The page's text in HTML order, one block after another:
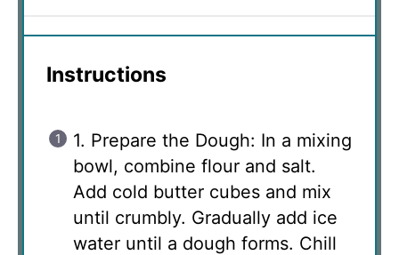
Instructions
1. Prepare the Dough: In a mixing
bowl, combine flour and salt.
Add cold butter cubes and mix
until crumbly. Gradually add ice
water until a dough forms. Chill